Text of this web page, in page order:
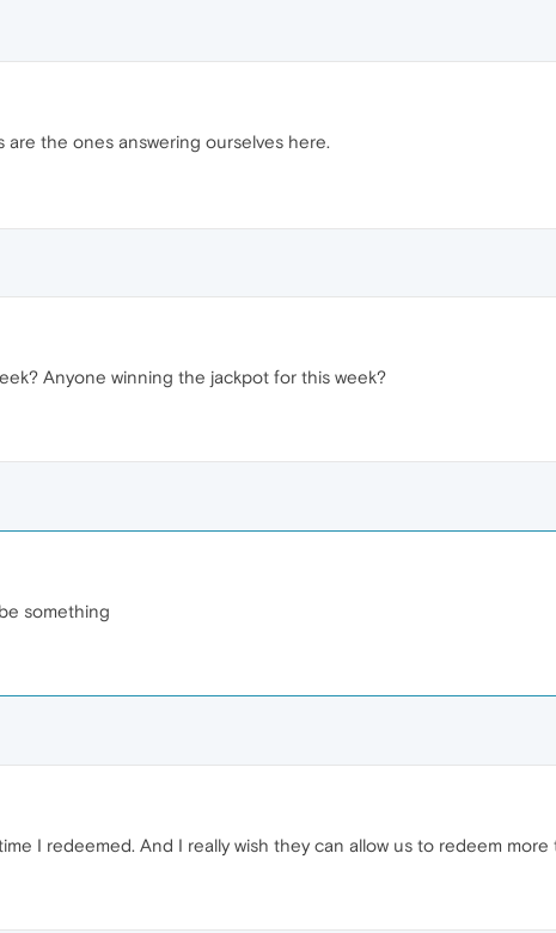
are the ones answering ourselves here.
Anyone winning the jackpot for this week?
something
I redeemed. And I really wish they can allow us to redeem more